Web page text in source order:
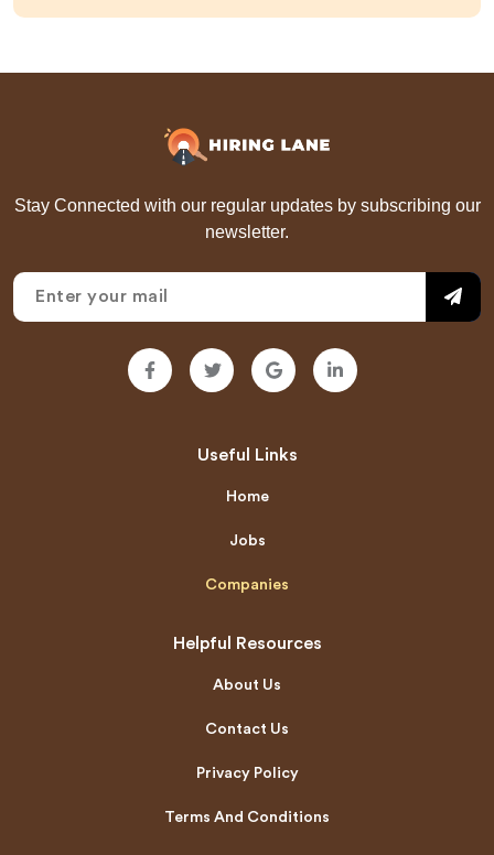
Stay Connected with our regular updates by subscribing our
newsletter.
Useful Links
Home
Jobs
Companies
Helpful Resources
About Us
Contact Us
Privacy Policy
Terms And Conditions